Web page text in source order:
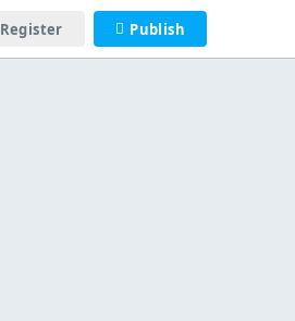
Register Publish